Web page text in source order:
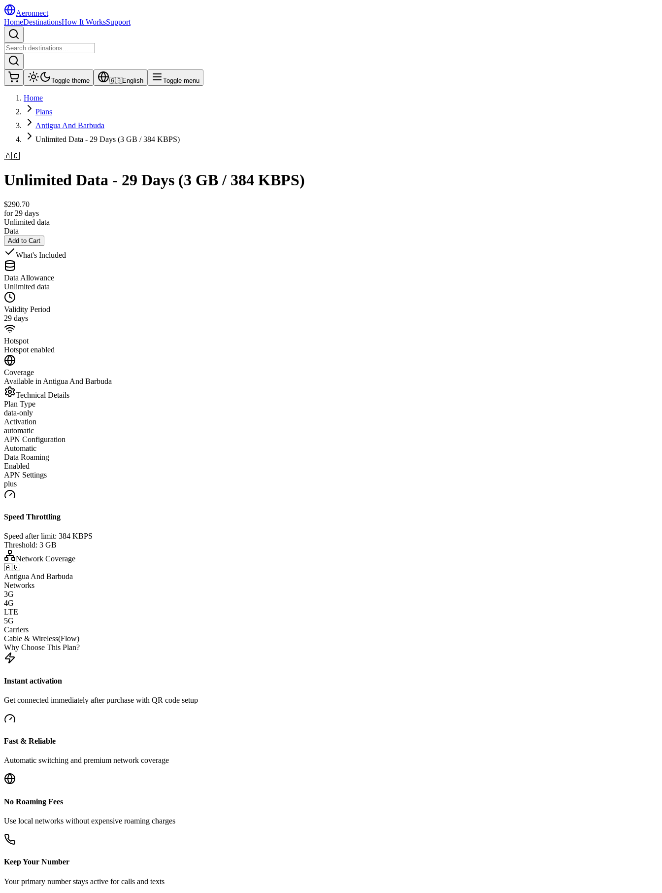
Aeronnect
HomeDestinationsHow It WorksSupport
Toggle theme 🇬🇧English Toggle menu
Home
Plans
Antigua And Barbuda
Unlimited Data - 29 Days (3 GB / 384 KBPS)
🇦🇬
Unlimited Data - 29 Days (3 GB / 384 KBPS)
$290.70
for 29 days
Unlimited data
Data
Add to Cart
What's Included
Data Allowance
Unlimited data
Validity Period
29 days
Hotspot
Hotspot enabled
Coverage
Available in Antigua And Barbuda
Technical Details
Plan Type
data-only
Activation
automatic
APN Configuration
Automatic
Data Roaming
Enabled
APN Settings
plus
Speed Throttling
Speed after limit: 384 KBPS
Threshold: 3 GB
Network Coverage
🇦🇬
Antigua And Barbuda
Networks
3G
4G
LTE
5G
Carriers
Cable & Wireless(Flow)
Why Choose This Plan?
Instant activation
Get connected immediately after purchase with QR code setup
Fast & Reliable
Automatic switching and premium network coverage
No Roaming Fees
Use local networks without expensive roaming charges
Keep Your Number
Your primary number stays active for calls and texts